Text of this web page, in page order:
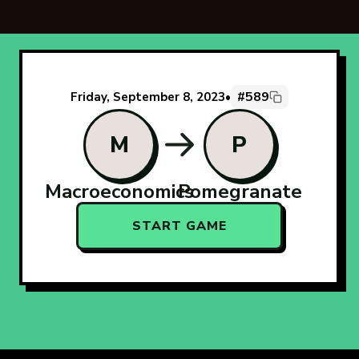
Friday, September 8, 2023• #589
M
Macroeconomics
P
Pomegranate
START GAME